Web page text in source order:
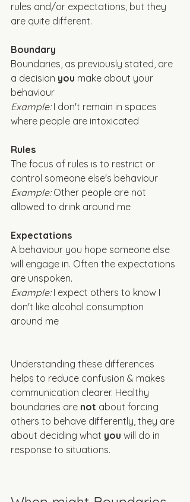
rules and/or expectations, but they
are quite different.
Boundary
Boundaries, as previously stated, are
a decision you make about your
behaviour
Example: I don't remain in spaces
where people are intoxicated
Rules
The focus of rules is to restrict or
control someone else's behaviour
Example: Other people are not
allowed to drink around me
Expectations
A behaviour you hope someone else
will engage in. Often the expectations
are unspoken.
Example: I expect others to know I
don't like alcohol consumption
around me
Understanding these differences
helps to reduce confusion & makes
communication clearer. Healthy
boundaries are not about forcing
others to behave differently, they are
about deciding what you will do in
response to situations.